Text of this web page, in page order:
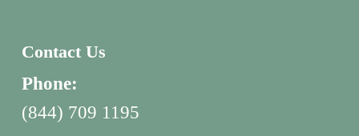
Contact Us
Phone:
(844) 709 1195